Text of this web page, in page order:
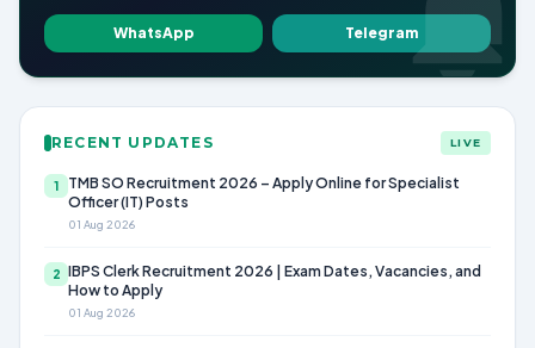
WhatsApp Telegram
RECENT UPDATES LIVE
1
TMB SO Recruitment 2026 – Apply Online for Specialist
Officer (IT) Posts
01 Aug 2026
2 IBPS Clerk Recruitment 2026 | Exam Dates, Vacancies, and
How to Apply
01 Aug 2026